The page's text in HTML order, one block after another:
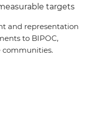
targets
and representation
to BIPOC,
communities.